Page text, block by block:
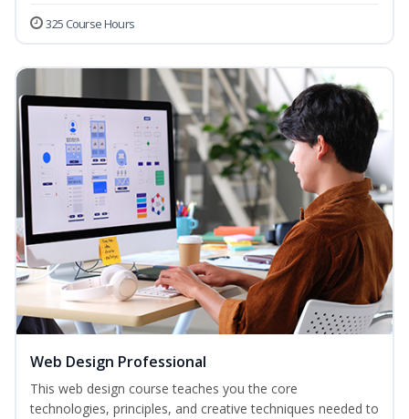
325 Course Hours
Web Design Professional
This web design course teaches you the core
technologies, principles, and creative techniques needed to